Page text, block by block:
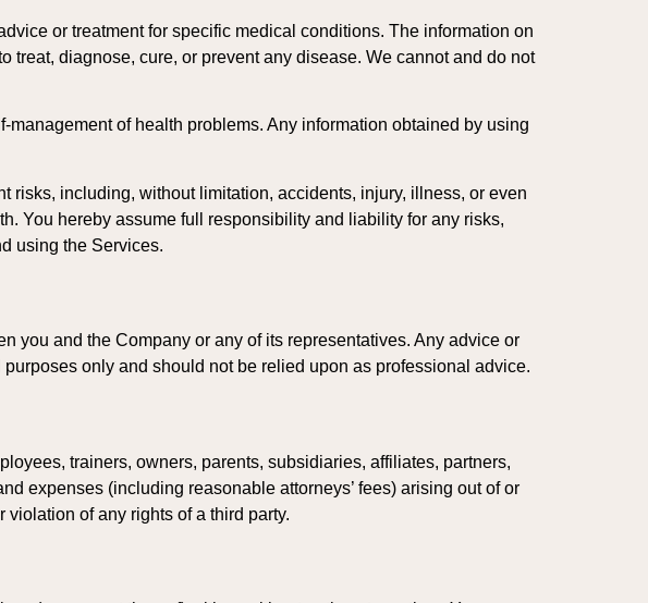
or treatment for specific medical conditions. The information on
diagnose, cure, or prevent any disease. We cannot and do not
of health problems. Any information obtained by using
risks, including, without limitation, accidents, injury, illness, or even
You hereby assume full responsibility and liability for any risks,
using the Services.
you and the Company or any of its representatives. Any advice or
only and should not be relied upon as professional advice.
trainers, owners, parents, subsidiaries, affiliates, partners,
expenses (including reasonable attorneys’ fees) arising out of or
of any rights of a third party.